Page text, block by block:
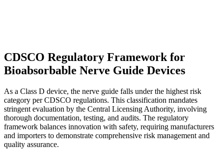
CDSCO Regulatory Framework for
Bioabsorbable Nerve Guide Devices
As a Class D device, the nerve guide falls under the highest risk
category per CDSCO regulations. This classification mandates
stringent evaluation by the Central Licensing Authority, involving
thorough documentation, testing, and audits. The regulatory
framework balances innovation with safety, requiring manufacturers
and importers to demonstrate comprehensive risk management and
quality assurance.